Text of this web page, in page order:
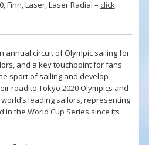
Finn, Laser, Laser Radial – click
annual circuit of Olympic sailing for
and a key touchpoint for fans
sport of sailing and develop
road to Tokyo 2020 Olympics and
leading sailors, representing
in the World Cup Series since its